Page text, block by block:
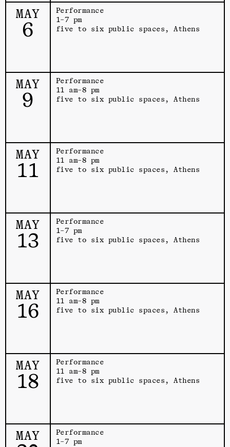
MAY
6
Performance
1–7 pm
five to six public spaces, Athens
MAY
9
Performance
11 am–8 pm
five to six public spaces, Athens
MAY
11
Performance
11 am–8 pm
five to six public spaces, Athens
MAY
13
Performance
1–7 pm
five to six public spaces, Athens
MAY
16
Performance
11 am–8 pm
five to six public spaces, Athens
MAY
18
Performance
11 am–8 pm
five to six public spaces, Athens
MAY
Performance
1–7 pm